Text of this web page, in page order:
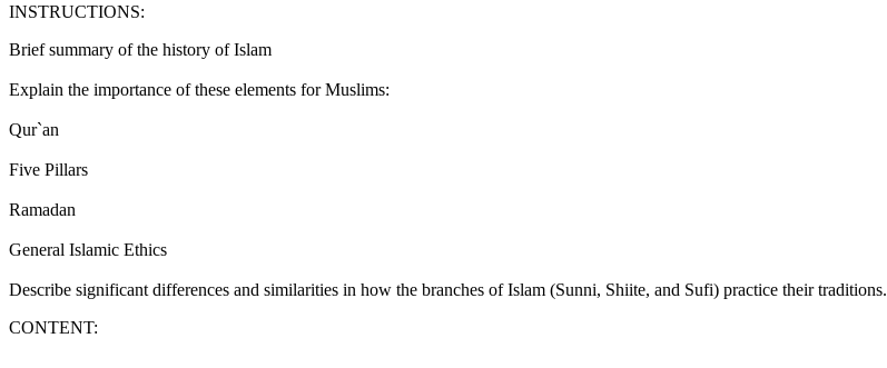
INSTRUCTIONS:
Brief summary of the history of Islam
Explain the importance of these elements for Muslims:
Qur`an
Five Pillars
Ramadan
General Islamic Ethics
Describe significant differences and similarities in how the branches of Islam (Sunni, Shiite, and Sufi) practice their traditions.
CONTENT: